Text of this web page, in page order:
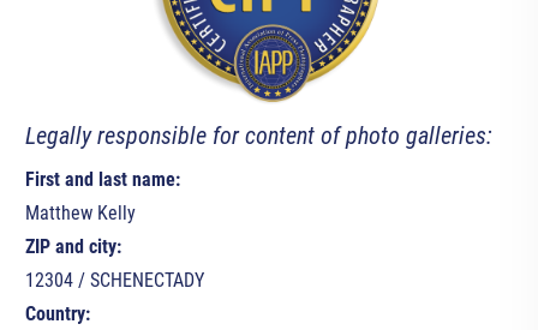
Legally responsible for content of photo galleries:
First and last name:
Matthew Kelly
ZIP and city:
12304 / SCHENECTADY
Country: